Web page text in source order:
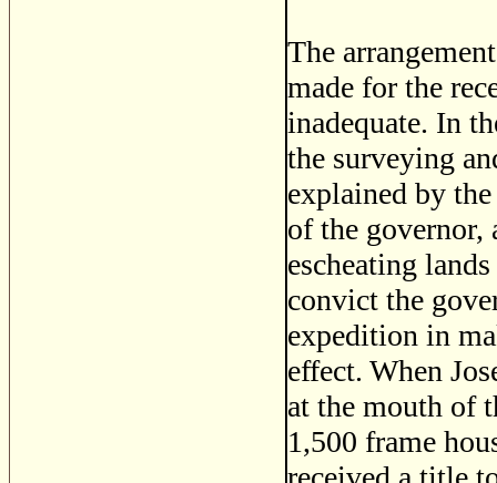
The
made for the
inadequate. In
the surveying
explained by
of the governor,
escheating
convict the
expedition in
effect. When
at the mouth of
1,500 frame